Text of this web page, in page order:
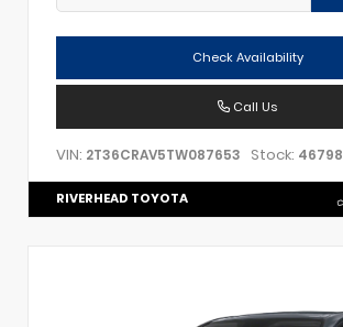
Check Availability
Call Us
VIN: 2T36CRAV5TW087653 Stock: 46798
RIVERHEAD TOYOTA